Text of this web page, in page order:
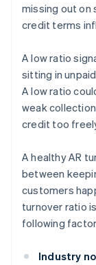
missing out on
credit terms
A low ratio
sitting in
A low ratio
weak
credit too
A healthy AR
between
customers
turnover ratio
following
Industry